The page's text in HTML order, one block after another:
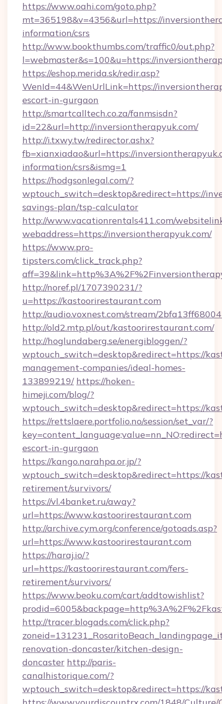
https://www.oahi.com/goto.php?
mt=365198&v=4356&url=https://
information/csrs
http://www.bookthumbs.com/traffic0/out.php?
l=webmaster&s=100&u=https://
https://eshop.merida.sk/redir.asp?
WenId=44&WenUrlLink=https://
escort-in-gurgaon
http://smartcalltech.co.za/fanmsisdn?
id=22&url=http://inversiontherapyuk.com/
http://i.txwy.tw/redirector.ashx?
fb=xianxiadao&url=https://
information/csrs&ismg=1
https://hodgsonlegal.com/?
wptouch_switch=desktop&redirect=https://
savings-plan/tsp-calculator
http://www.vacationrentals411.com/
webaddress=https://inversiontherapyuk.com/
https://www.pro-
tipsters.com/click_track.php?
http://noref.pl/1707390231/?
u=https://kastoorirestaurant.com
http://audio.voxnest.com/stream/
http://old2.mtp.pl/out/kastoorirestaurant.com/
http://hoglundaberg.se/energibloggen/?
wptouch_switch=desktop&redirect=https://
management-companies/ideal-homes-
133899219/ https://hoken-
himeji.com/blog/?
wptouch_switch=desktop&redirect=https://
https://rettslaere.portfolio.no/session/set_var/?
escort-in-gurgaon
https://kango.narahpa.or.jp/?
wptouch_switch=desktop&redirect=https://
retirement/survivors/
https://vl.4banket.ru/away?
url=https://www.kastoorirestaurant.com
http://archive.cym.org/conference/gotoads.asp?
url=https://www.kastoorirestaurant.com
https://haraj.io/?
url=https://kastoorirestaurant.com/fers-
retirement/survivors/
https://www.beoku.com/cart/addtowishlist?
http://tracer.blogads.com/click.php?
renovation-doncaster/kitchen-design-
doncaster http://paris-
canalhistorique.com/?
wptouch_switch=desktop&redirect=https://